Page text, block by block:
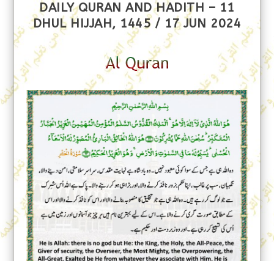
DAILY QURAN AND HADITH – 11
DHUL HIJJAH, 1445 / 17 JUN 2024